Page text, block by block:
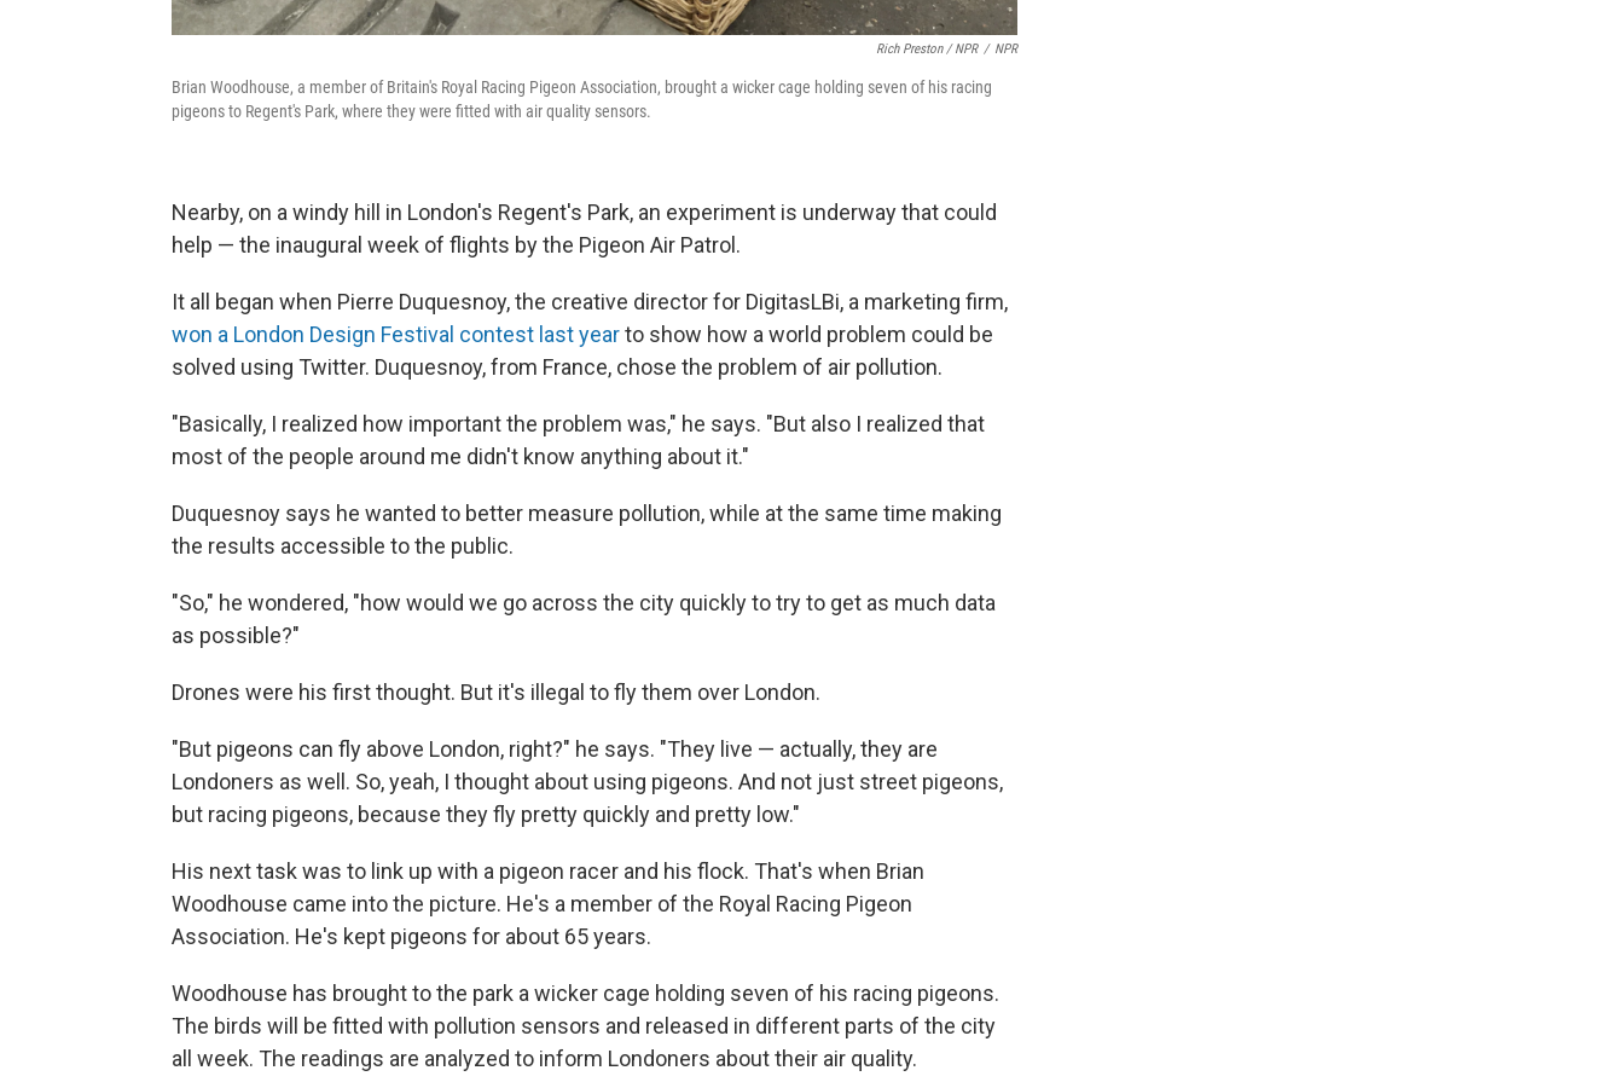
Rich Preston / NPR / NPR
Brian Woodhouse, a member of Britain's Royal Racing Pigeon Association, brought a wicker cage holding seven of his racing
pigeons to Regent's Park, where they were fitted with air quality sensors.
Nearby, on a windy hill in London's Regent's Park, an experiment is underway that could
help — the inaugural week of flights by the Pigeon Air Patrol.
It all began when Pierre Duquesnoy, the creative director for DigitasLBi, a marketing firm,
won a London Design Festival contest last yearto show how a world problem could be
solved using Twitter. Duquesnoy, from France, chose the problem of air pollution.
"Basically, I realized how important the problem was," he says. "But also I realized that
most of the people around me didn't know anything about it."
Duquesnoy says he wanted to better measure pollution, while at the same time making
the results accessible to the public.
"So," he wondered, "how would we go across the city quickly to try to get as much data
as possible?"
Drones were his first thought. But it's illegal to fly them over London.
"But pigeons can fly above London, right?" he says. "They live — actually, they are
Londoners as well. So, yeah, I thought about using pigeons. And not just street pigeons,
but racing pigeons, because they fly pretty quickly and pretty low."
His next task was to link up with a pigeon racer and his flock. That's when Brian
Woodhouse came into the picture. He's a member of the Royal Racing Pigeon
Association. He's kept pigeons for about 65 years.
Woodhouse has brought to the park a wicker cage holding seven of his racing pigeons.
The birds will be fitted with pollution sensors and released in different parts of the city
all week. The readings are analyzed to inform Londoners about their air quality.